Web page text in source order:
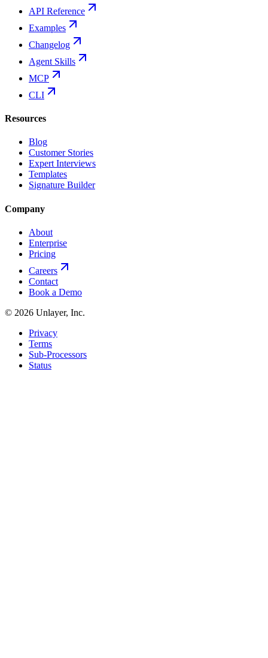
API Reference
Examples
Changelog
Agent Skills
MCP
CLI
Resources
Blog
Customer Stories
Expert Interviews
Templates
Signature Builder
Company
About
Enterprise
Pricing
Careers
Contact
Book a Demo
© 2026 Unlayer, Inc.
Privacy
Terms
Sub-Processors
Status